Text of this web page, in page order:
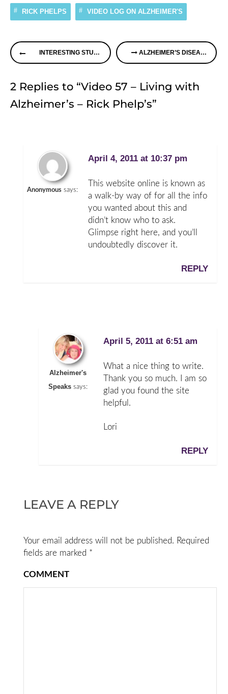
RICK PHELPS VIDEO LOG ON ALZHEIMER'S
Continue
Reading
INTERESTING STUDY ON MEDITATION AND ALZHEIMER’S DISEASE ALZHEIMER’S DISEASE – KNOW THE FACTS
2 Replies to “Video 57 – Living with
Alzheimer’s – Rick Phelp’s”
Anonymous says:
April 4, 2011 at 10:37 pm
This website online is known as
a walk-by way of for all the info
you wanted about this and
didn’t know who to ask.
Glimpse right here, and you’ll
undoubtedly discover it.
REPLY
Alzheimer's
Speaks says:
April 5, 2011 at 6:51 am
What a nice thing to write.
Thank you so much. I am so
glad you found the site
helpful.
Lori
REPLY
LEAVE A REPLY
Your email address will not be published. Required
fields are marked *
COMMENT